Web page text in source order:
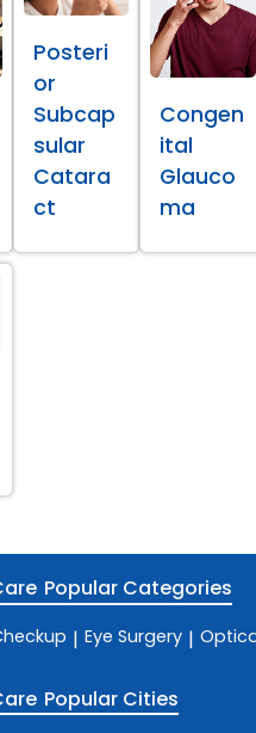
Posteri
or
Subcap
sular
Catara
ct
Congen
ital
Glauco
ma
Popular Categories
| Eye Surgery |
Popular Cities